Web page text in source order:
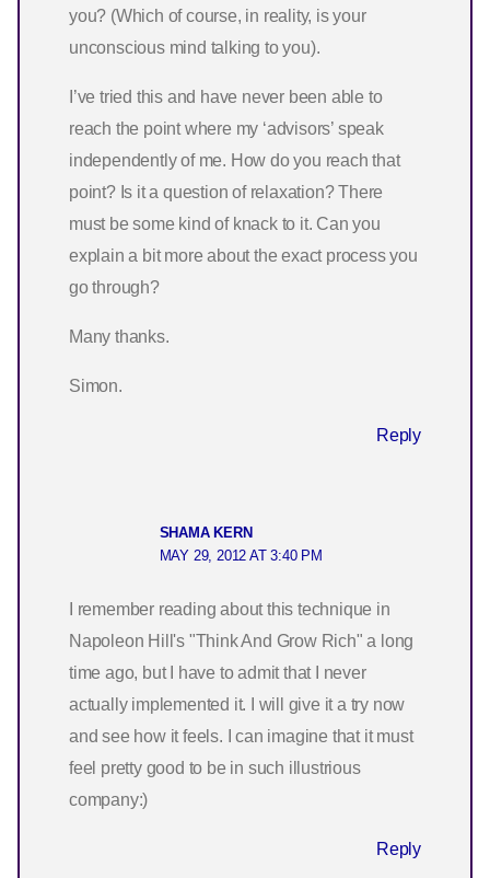
you? (Which of course, in reality, is your
unconscious mind talking to you).
I’ve tried this and have never been able to
reach the point where my ‘advisors’ speak
independently of me. How do you reach that
point? Is it a question of relaxation? There
must be some kind of knack to it. Can you
explain a bit more about the exact process you
go through?
Many thanks.
Simon.
Reply
SHAMA KERN
MAY 29, 2012 AT 3:40 PM
I remember reading about this technique in
Napoleon Hill's "Think And Grow Rich" a long
time ago, but I have to admit that I never
actually implemented it. I will give it a try now
and see how it feels. I can imagine that it must
feel pretty good to be in such illustrious
company:)
Reply